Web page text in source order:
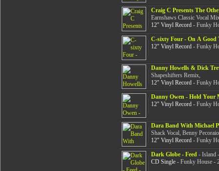
Craig C Presents The
Earnshaws Classic Vocal
12" Vinyl Record- Funky
C-sixty Four - On A Good
12" Vinyl Record- Funky
Danny Howells & Dick
Shapeshifters Remix,
12" Vinyl Record- Funky
Danny Owen - Hold Your
12" Vinyl Record- Funky
Dara Band With Michael
Shack Vocal, Benny
12" Vinyl Record- Funky
Dark Globe - Feed - Island
CD Single- Funky House -